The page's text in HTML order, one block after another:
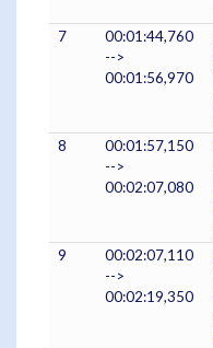
7
00:01:44,760
-->
00:01:56,970
8
00:01:57,150
-->
00:02:07,080
9
00:02:07,110
-->
00:02:19,350